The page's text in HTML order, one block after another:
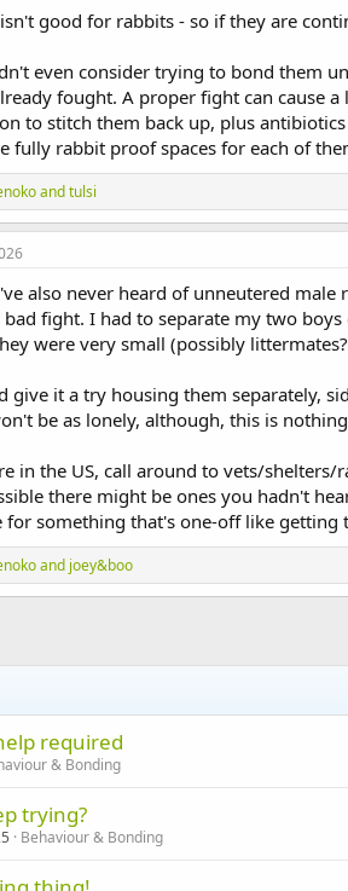
good for rabbits - so if they are
even consider trying to bond them
fought. A proper fight can cause
to stitch them back up, plus
fully rabbit proof spaces for each of
andtulsi
also never heard of unneutered
bad fight. I had to separate my two
were very small (possibly
give it a try housing them separately,
be as lonely, although, this is
in the US, call around to vets/shelters/
there might be ones you hadn't
for something that's one-off like getting
and joey&boo
required
& Bonding
trying?
Behaviour & Bonding